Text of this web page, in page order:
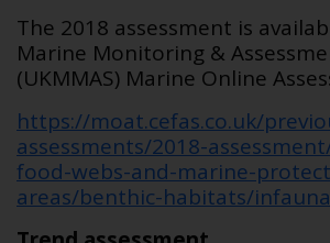
The 2018 assessment is
Marine Monitoring &
(UKMMAS) Marine Online
https://moat.cefas.co.uk/
assessments/2018-
food-webs-and-marine-
areas/benthic-habitats/